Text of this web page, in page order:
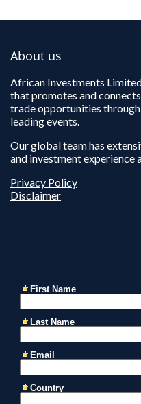
About us
African Investments
that promotes and
trade opportunities
leading events.
Our global team has
and investment experience
Privacy Policy
Disclaimer